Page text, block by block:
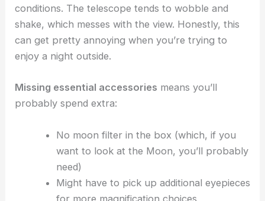
conditions. The telescope tends to wobble and
shake, which messes with the view. Honestly, this
can get pretty annoying when you’re trying to
enjoy a night outside.
Missing essential accessories means you’ll
probably spend extra:
No moon filter in the box (which, if you
want to look at the Moon, you’ll probably
need)
Might have to pick up additional eyepieces
for more magnification choices